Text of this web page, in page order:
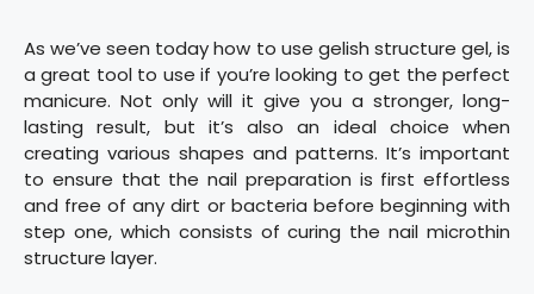
As we’ve seen today how to use gelish structure gel, is
a great tool to use if you’re looking to get the perfect
manicure. Not only will it give you a stronger, long-
lasting result, but it’s also an ideal choice when
creating various shapes and patterns. It’s important
to ensure that the nail preparation is first effortless
and free of any dirt or bacteria before beginning with
step one, which consists of curing the nail microthin
structure layer.